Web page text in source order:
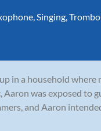
,Singing,
in a household where
was exposed to
and Aaron